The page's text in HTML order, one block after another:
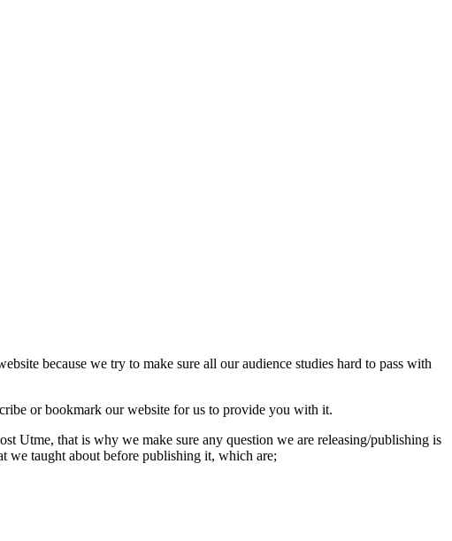
because we try to make sure all our audience studies hard to pass with
or bookmark our website for us to provide you with it.
Utme, that is why we make sure any question we are releasing/publishing is
we taught about before publishing it, which are;